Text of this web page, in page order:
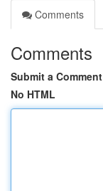
Comments
Comments
Submit a Comment
No HTML